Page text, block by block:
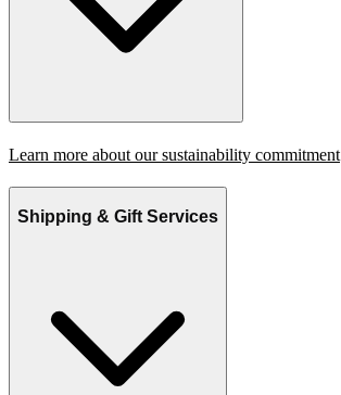
Learn more about our sustainability commitment
Shipping & Gift Services